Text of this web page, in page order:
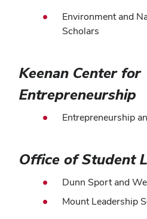
Environment and
Scholars
Keenan Center for
Entrepreneurship
Entrepreneurship
Office of Student
Dunn Sport and
Mount Leadership